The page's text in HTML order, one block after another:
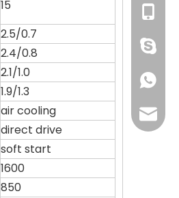
15
2.5/0.7
2.4/0.8
2.1/1.0
1.9/1.3
air cooling
direct drive
soft start
1600
850
+86
+86